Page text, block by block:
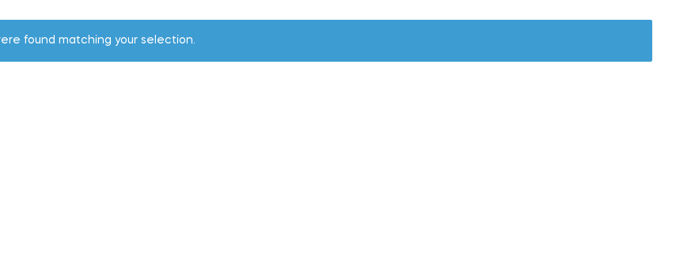
found matching your selection.